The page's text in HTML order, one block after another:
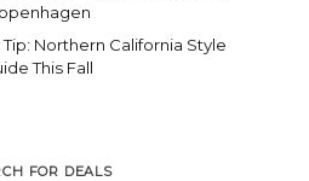
Northern California Style
This Fall
FOR DEALS